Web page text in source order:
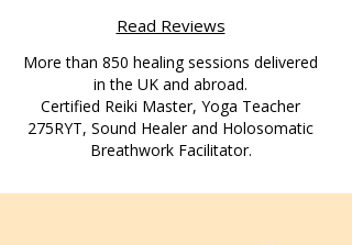
Read Reviews
More than 850 healing sessions delivered
in the UK and abroad.
Certified Reiki Master, Yoga Teacher
275RYT, Sound Healer and Holosomatic
Breathwork Facilitator.